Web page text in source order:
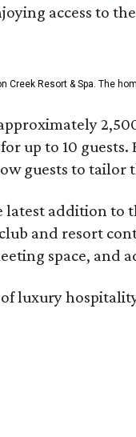
access to
Creek Resort & Spa. The
up to 10
guests to tailor
latest addition to
and resort
space, and
luxury